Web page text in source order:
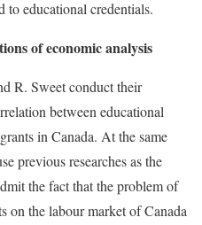
educational credentials.
of economic analysis
R. Sweet conduct their
between educational
in Canada. At the same
previous researches as the
the fact that the problem of
on the labour market of Canada